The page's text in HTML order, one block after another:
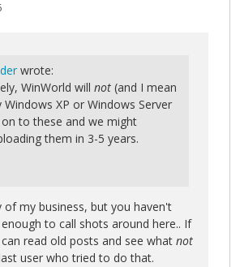
wrote:
WinWorld will not (and I mean
Windows XP or Windows Server
on to these and we might
them in 3-5 years.
my business, but you haven't
to call shots around here.. If
read old posts and see what not
user who tried to do that.